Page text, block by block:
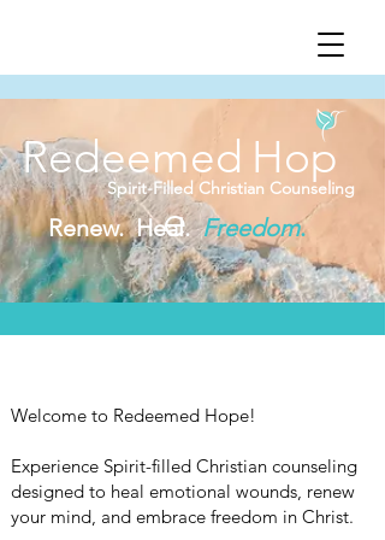
Redeemed Hop
e
Spirit-Filled Christian Counseling
Renew. Heal.Freedom.
Welcome to Redeemed Hope!
Experience Spirit-filled Christian counseling
designed to heal emotional wounds, renew
your mind, and embrace freedom in Christ.​